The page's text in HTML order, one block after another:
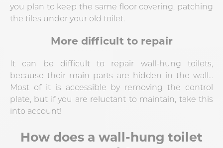
you plan to keep the same floor covering, patching
the tiles under your old toilet.
More difficult to repair
It can be difficult to repair wall-hung toilets,
because their main parts are hidden in the wall...
Most of it is accessible by removing the control
plate, but if you are reluctant to maintain, take this
into account!
How does a wall-hung toilet